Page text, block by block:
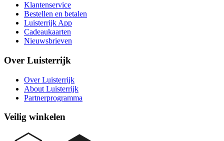
Klantenservice
Bestellen en betalen
Luisterrijk App
Cadeaukaarten
Nieuwsbrieven
Over Luisterrijk
Over Luisterrijk
About Luisterrijk
Partnerprogramma
Veilig winkelen